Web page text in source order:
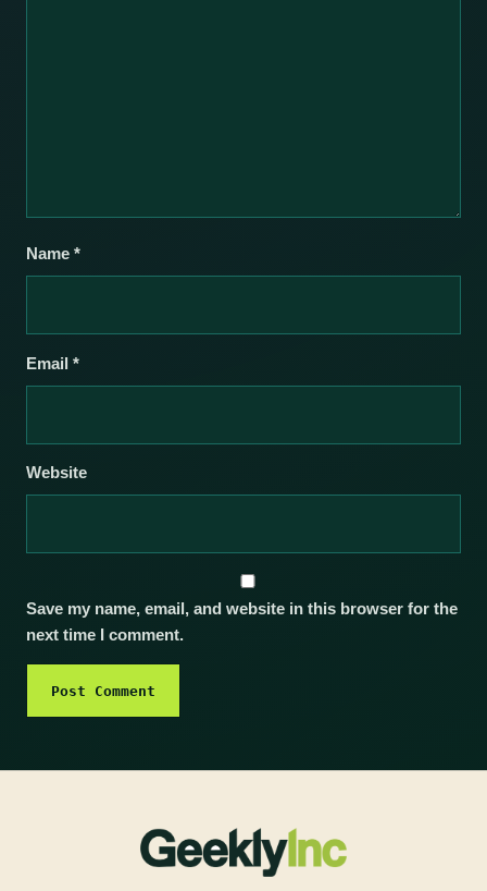
Name *
Email *
Website
Save my name, email, and website in this browser for the
next time I comment.